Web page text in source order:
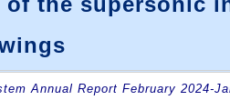
Annual Report February 2024-